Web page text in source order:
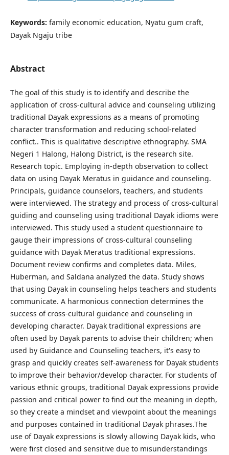
Keywords: family economic education, Nyatu gum craft,
Dayak Ngaju tribe
Abstract
The goal of this study is to identify and describe the
application of cross-cultural advice and counseling utilizing
traditional Dayak expressions as a means of promoting
character transformation and reducing school-related
conflict.. This is qualitative descriptive ethnography. SMA
Negeri 1 Halong, Halong District, is the research site.
Research topic. Employing in-depth observation to collect
data on using Dayak Meratus in guidance and counseling.
Principals, guidance counselors, teachers, and students
were interviewed. The strategy and process of cross-cultural
guiding and counseling using traditional Dayak idioms were
interviewed. This study used a student questionnaire to
gauge their impressions of cross-cultural counseling
guidance with Dayak Meratus traditional expressions.
Document review confirms and completes data. Miles,
Huberman, and Saldana analyzed the data. Study shows
that using Dayak in counseling helps teachers and students
communicate. A harmonious connection determines the
success of cross-cultural guidance and counseling in
developing character. Dayak traditional expressions are
often used by Dayak parents to advise their children; when
used by Guidance and Counseling teachers, it's easy to
grasp and quickly creates self-awareness for Dayak students
to improve their behavior/develop character. For students of
various ethnic groups, traditional Dayak expressions provide
passion and critical power to find out the meaning in depth,
so they create a mindset and viewpoint about the meanings
and purposes contained in traditional Dayak phrases.The
use of Dayak expressions is slowly allowing Dayak kids, who
were first closed and sensitive due to misunderstandings